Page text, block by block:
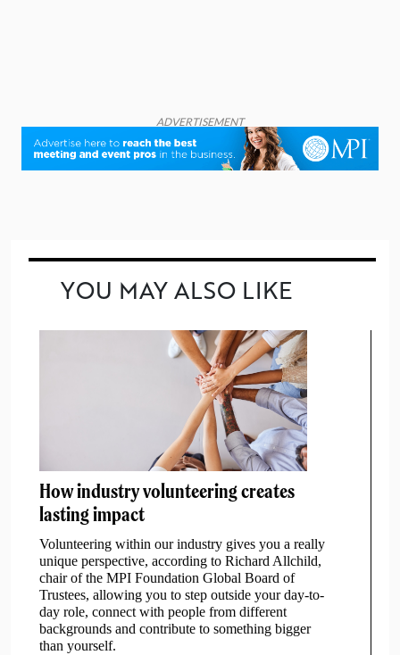
ADVERTISEMENT
YOU MAY ALSO LIKE
How industry volunteering creates
lasting impact
Volunteering within our industry gives you a really
unique perspective, according to Richard Allchild,
chair of the MPI Foundation Global Board of
Trustees, allowing you to step outside your day-to-
day role, connect with people from different
backgrounds and contribute to something bigger
than yourself.